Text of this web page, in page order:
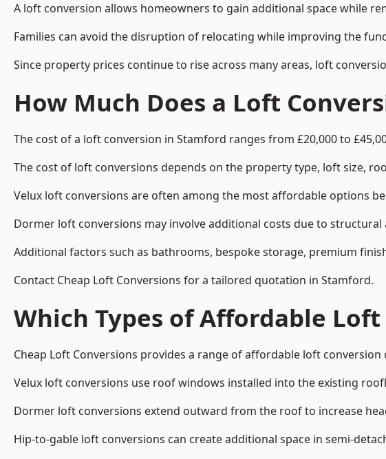
A loft conversion allows homeowners to gain additional space while
Families can avoid the disruption of relocating while improving the
Since property prices continue to rise across many areas, loft
How Much Does a Loft
The cost of a loft conversion in Stamford ranges from £20,000 to
The cost of loft conversions depends on the property type, loft size,
Velux loft conversions are often among the most affordable options
Dormer loft conversions may involve additional costs due to
Additional factors such as bathrooms, bespoke storage, premium
Contact Cheap Loft Conversions for a tailored quotation in Stamford.
Which Types of Affordable
Cheap Loft Conversions provides a range of affordable loft
Velux loft conversions use roof windows installed into the existing
Dormer loft conversions extend outward from the roof to increase
Hip-to-gable loft conversions can create additional space in semi-